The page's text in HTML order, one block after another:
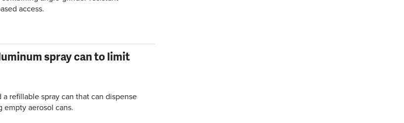
access.
spray can to limit
a refillable spray can that can dispense
empty aerosol cans.